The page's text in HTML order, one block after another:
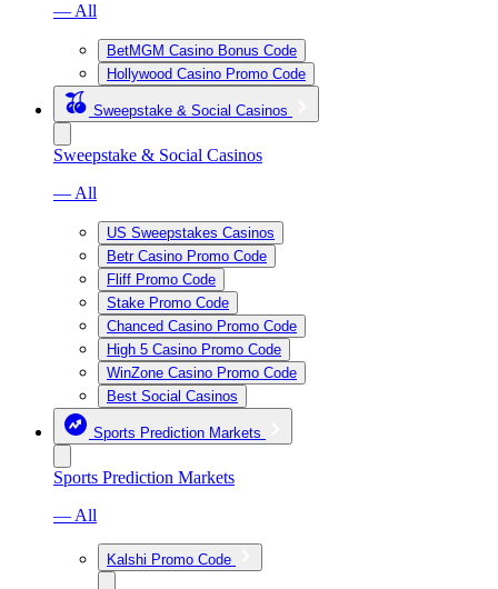
— All
BetMGM Casino Bonus Code
Hollywood Casino Promo Code
Sweepstake & Social Casinos
Sweepstake & Social Casinos
— All
US Sweepstakes Casinos
Betr Casino Promo Code
Fliff Promo Code
Stake Promo Code
Chanced Casino Promo Code
High 5 Casino Promo Code
WinZone Casino Promo Code
Best Social Casinos
Sports Prediction Markets
Sports Prediction Markets
— All
Kalshi Promo Code